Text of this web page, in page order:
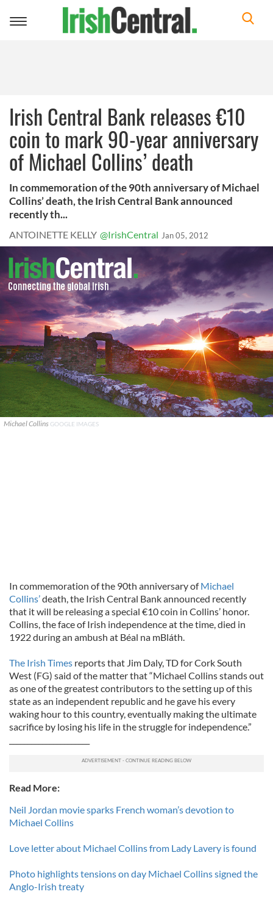
Toggle
Irish Central Bank releases €10
coin to mark 90-year anniversary
of Michael Collins’ death
In commemoration of the 90th anniversary of Michael
Collins’ death, the Irish Central Bank announced
recently th...
ANTOINETTE KELLY @IrishCentral Jan 05, 2012
Michael Collins GOOGLE IMAGES
In commemoration of the 90th anniversary ofMichael
Collins’death, the Irish Central Bank announced recently
that it will be releasing a special €10 coin in Collins’ honor.
Collins, the face of Irish independence at the time, died in
1922 during an ambush at Béal na mBláth.
The Irish Times reports that Jim Daly, TD for Cork South
West (FG) said of the matter that “Michael Collins stands out
as one of the greatest contributors to the setting up of this
state as an independent republic and he gave his every
waking hour to this country, eventually making the ultimate
sacrifice by losing his life in the struggle for independence.”
Read More:
Neil Jordan movie sparks French woman’s devotion to
Michael Collins
Love letter about Michael Collins from Lady Lavery is found
Photo highlights tensions on day Michael Collins signed the
Anglo-Irish treaty